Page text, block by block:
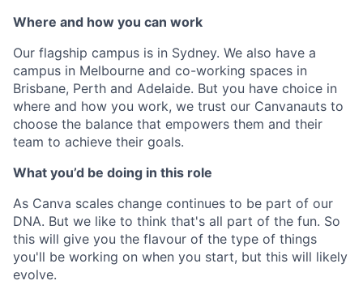
Where and how you can work
Our flagship campus is in Sydney. We also have a
campus in Melbourne and co-working spaces in
Brisbane, Perth and Adelaide. But you have choice in
where and how you work, we trust our Canvanauts to
choose the balance that empowers them and their
team to achieve their goals.
What you’d be doing in this role
As Canva scales change continues to be part of our
DNA. But we like to think that's all part of the fun. So
this will give you the flavour of the type of things
you'll be working on when you start, but this will likely
evolve.